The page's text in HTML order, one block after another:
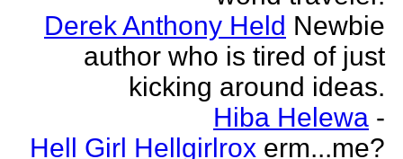
Derek Anthony Held Newbie
author who is tired of just
kicking around ideas.
Hiba Helewa -
Hell Girl Hellgirlrox erm...me?